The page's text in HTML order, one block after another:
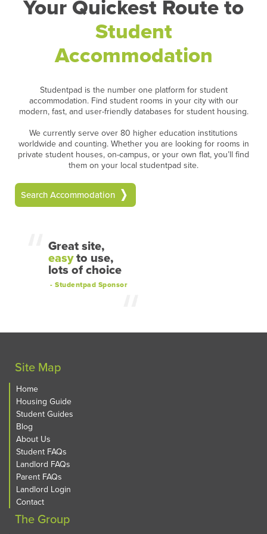
Your Quickest Route to
Student
Accommodation
Studentpad is the number one platform for student
accommodation. Find student rooms in your city with our
modern, fast, and user-friendly databases for student housing.
We currently serve over 80 higher education institutions
worldwide and counting. Whether you are looking for rooms in
private student houses, on-campus, or your own flat, you’ll find
them on your local studentpad site.
Search Accommodation
Great site,
easyto use,
lots of choice
- Studentpad Sponsor
Site Map
Home
Housing Guide
Student Guides
Blog
About Us
Student FAQs
Landlord FAQs
Parent FAQs
Landlord Login
Contact
The Group